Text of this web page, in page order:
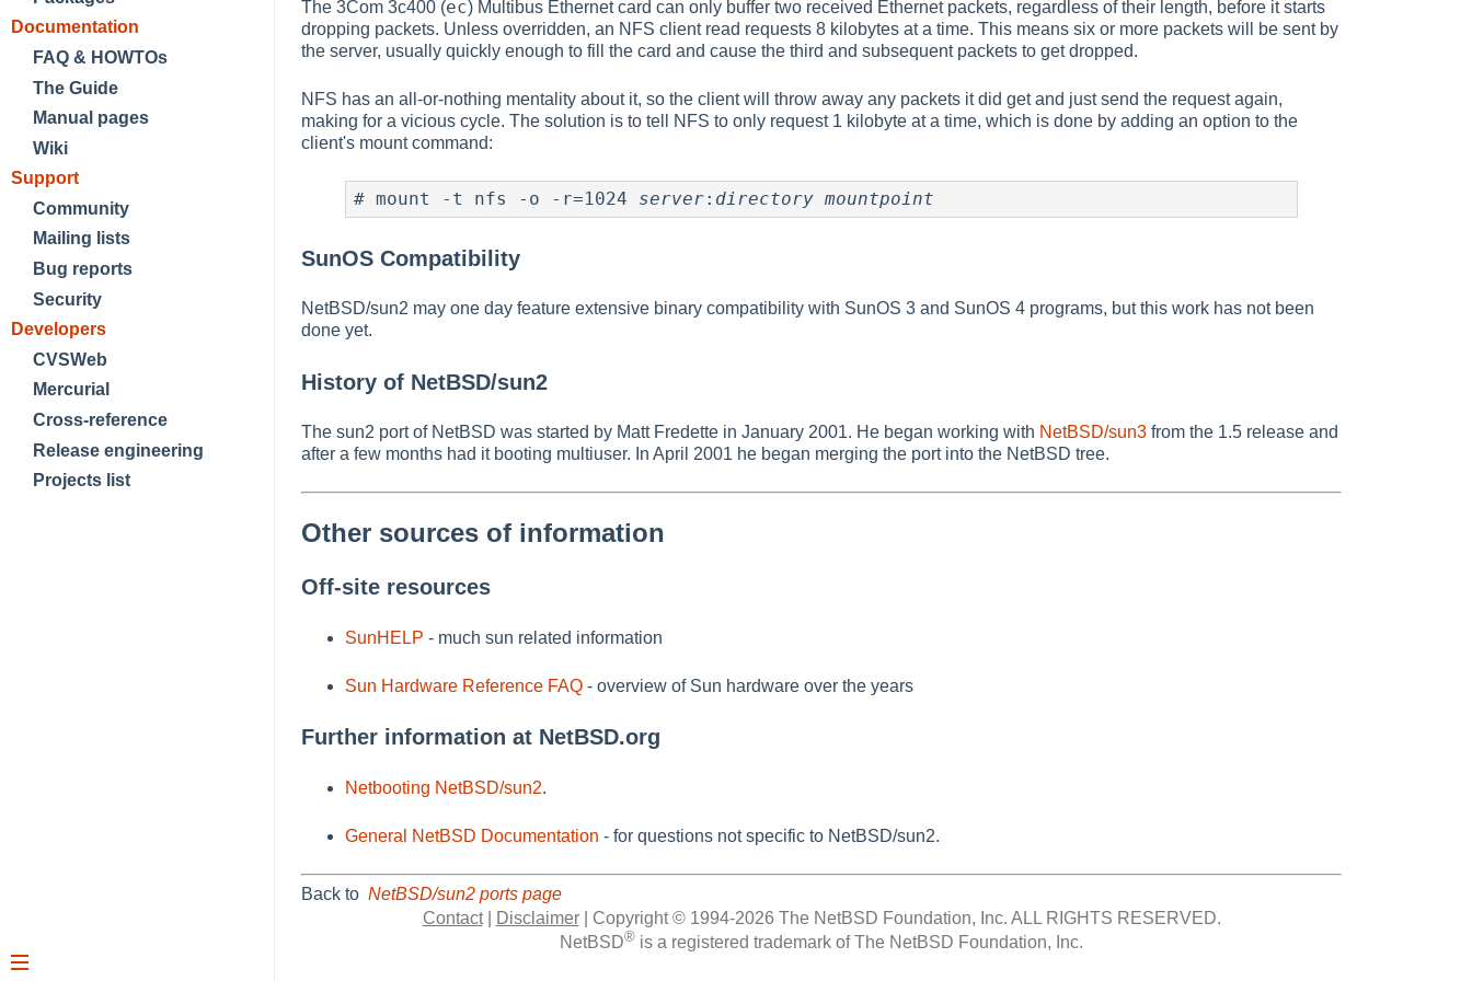
Documentation
FAQ & HOWTOs
The Guide
Manual pages
Wiki
Support
Community
Mailing lists
Bug reports
Security
Developers
CVSWeb
Mercurial
Cross-reference
Release engineering
Projects list
The 3Com 3c400 (ec) Multibus Ethernet card can only buffer two received Ethernet packets, regardless of their length, before it starts
dropping packets. Unless overridden, an NFS client read requests 8 kilobytes at a time. This means six or more packets will be sent by
the server, usually quickly enough to fill the card and cause the third and subsequent packets to get dropped.
NFS has an all-or-nothing mentality about it, so the client will throw away any packets it did get and just send the request again,
making for a vicious cycle. The solution is to tell NFS to only request 1 kilobyte at a time, which is done by adding an option to the
client's mount command:
# mount -t nfs -o -r=1024 server: directory mountpoint
SunOS Compatibility
NetBSD/sun2 may one day feature extensive binary compatibility with SunOS 3 and SunOS 4 programs, but this work has not been
done yet.
History of NetBSD/sun2
The sun2 port of NetBSD was started by Matt Fredette in January 2001. He began working with NetBSD/sun3 from the 1.5 release and
after a few months had it booting multiuser. In April 2001 he began merging the port into the NetBSD tree.
Other sources of information
Off-site resources
SunHELP - much sun related information
Sun Hardware Reference FAQ - overview of Sun hardware over the years
Further information at NetBSD.org
Netbooting NetBSD/sun2.
General NetBSD Documentation - for questions not specific to NetBSD/sun2.
Back to NetBSD/sun2 ports page
Contact| Disclaimer| Copyright © 1994-2026 The NetBSD Foundation, Inc. ALL RIGHTS RESERVED.
NetBSD® is a registered trademark of The NetBSD Foundation, Inc.